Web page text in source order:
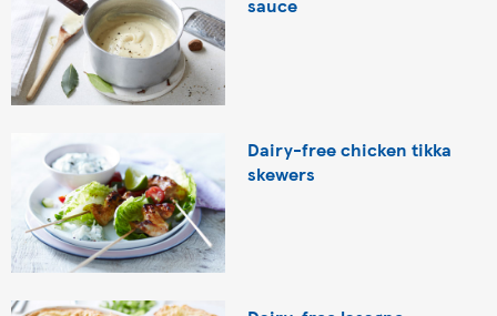
sauce
Dairy-free chicken tikka
skewers